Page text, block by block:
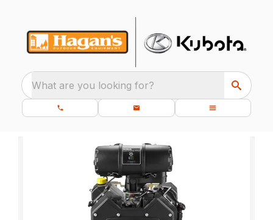
What are you looking for?